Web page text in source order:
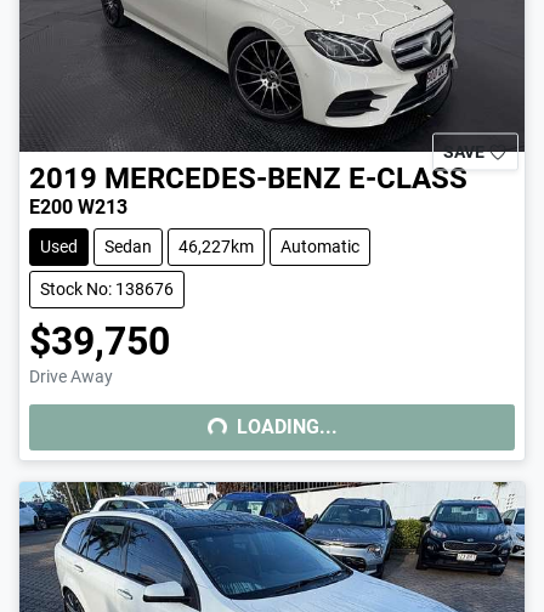
SAVE
2019 MERCEDES-BENZ E-CLASS
E200 W213
Used Sedan 46,227km Automatic
Stock No: 138676
$39,750
Drive Away LOADING...
LOADING...